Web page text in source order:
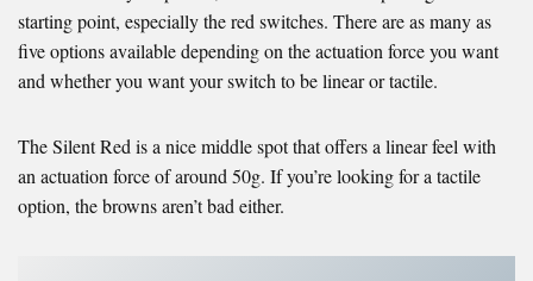
starting point, especially the red switches. There are as many as
five options available depending on the actuation force you want
and whether you want your switch to be linear or tactile.
The Silent Red is a nice middle spot that offers a linear feel with
an actuation force of around 50g. If you’re looking for a tactile
option, the browns aren’t bad either.